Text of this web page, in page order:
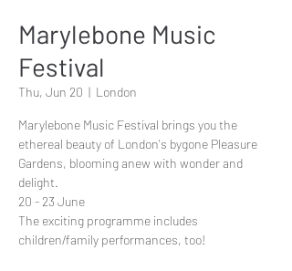
Marylebone Music
Festival
Thu, Jun 20
  |
London
Marylebone Music Festival brings you the
ethereal beauty of London's bygone Pleasure
Gardens, blooming anew with wonder and
delight.
20 - 23 June
The exciting programme includes
children/family performances, too!